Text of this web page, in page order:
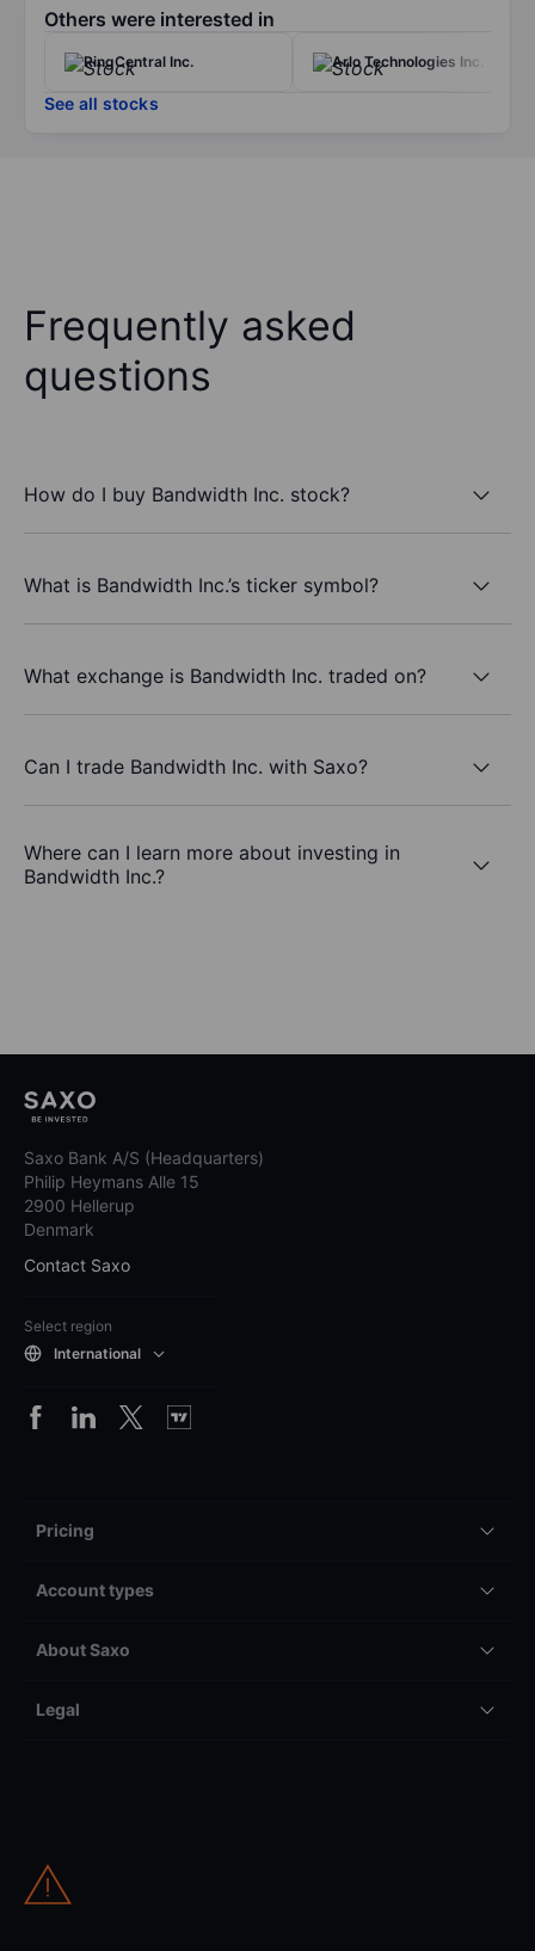
Others were interested in
RingCentral Inc. Arlo Technologies Inc.
See all stocks
Frequently asked
questions
How do I buy Bandwidth Inc. stock?
What is Bandwidth Inc.’s ticker symbol?
What exchange is Bandwidth Inc. traded on?
Can I trade Bandwidth Inc. with Saxo?
Where can I learn more about investing in
Bandwidth Inc.?
Saxo Bank A/S (Headquarters)
Philip Heymans Alle 15
2900 Hellerup
Denmark
Contact Saxo
Select region
International
Pricing
Account types
About Saxo
Legal